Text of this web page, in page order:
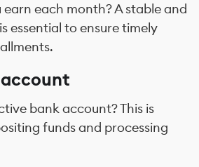
each month? A stable and
essential to ensure timely
bank account? This is
funds and processing